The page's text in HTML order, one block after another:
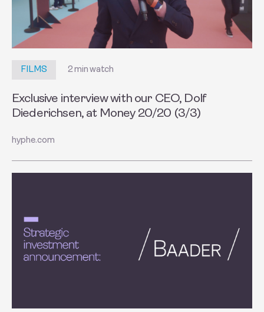
FILMS 2 min watch
Exclusive interview with our CEO, Dolf
Diederichsen, at Money 20/20 (3/3)
hyphe.com